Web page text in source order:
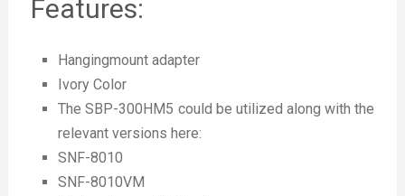
Features:
Hangingmount adapter
Ivory Color
The SBP-300HM5 could be utilized along with the
relevant versions here:
SNF-8010
SNF-8010VM